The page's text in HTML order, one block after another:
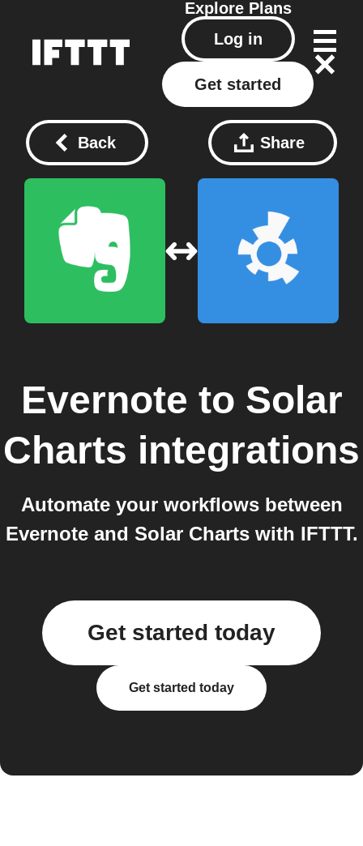
Explore Plans
Log in
Get started
Back Share
Evernote to Solar
Charts integrations
Automate your workflows between
Evernote and Solar Charts with IFTTT.
Get started today
Get started today